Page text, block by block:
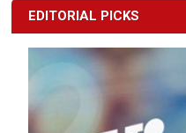
EDITORIAL PICKS